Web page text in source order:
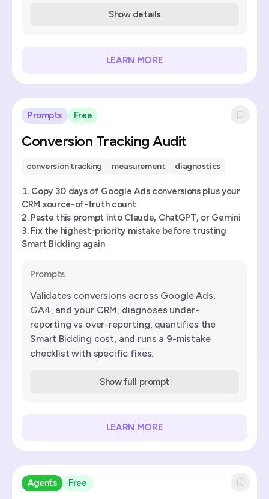
Show details
LEARN MORE
Prompts Free
Conversion Tracking Audit
conversion tracking measurement diagnostics
Copy 30 days of Google Ads conversions plus your
CRM source-of-truth count
Paste this prompt into Claude, ChatGPT, or Gemini
Fix the highest-priority mistake before trusting
Smart Bidding again
Prompts
Validates conversions across Google Ads,
GA4, and your CRM, diagnoses under-
reporting vs over-reporting, quantifies the
Smart Bidding cost, and runs a 9-mistake
checklist with specific fixes.
Show full prompt
LEARN MORE
Agents Free